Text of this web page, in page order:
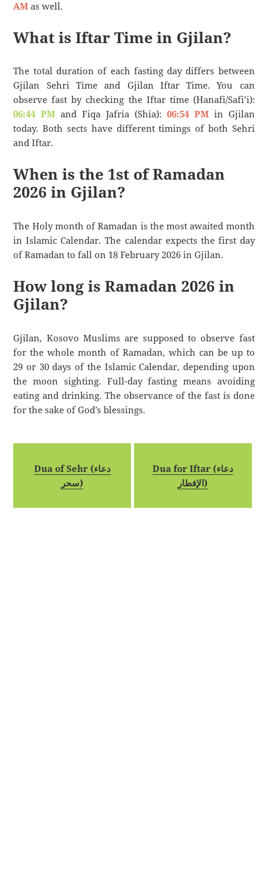
AM as well.
What is Iftar Time in Gjilan?
The total duration of each fasting day differs between
Gjilan Sehri Time and Gjilan Iftar Time. You can
observe fast by checking the Iftar time (Hanafi/Safi’i):
06:44 PM and Fiqa Jafria (Shia): 06:54 PMin Gjilan
today. Both sects have different timings of both Sehri
and Iftar.
When is the 1st of Ramadan
2026 in Gjilan?
The Holy month of Ramadan is the most awaited month
in Islamic Calendar. The calendar expects the first day
of Ramadan to fall on 18 February 2026 in Gjilan.
How long is Ramadan 2026 in
Gjilan?
Gjilan, Kosovo Muslims are supposed to observe fast
for the whole month of Ramadan, which can be up to
29 or 30 days of the Islamic Calendar, depending upon
the moon sighting. Full-day fasting means avoiding
eating and drinking. The observance of the fast is done
for the sake of God’s blessings.
Dua of Sehr (دعاء
سحر)
Dua for Iftar (دعاء
الإفطار)